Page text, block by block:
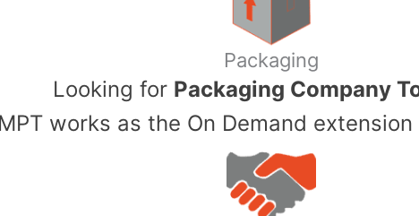
Packaging
​Looking for Packaging Company
works as the On Demand